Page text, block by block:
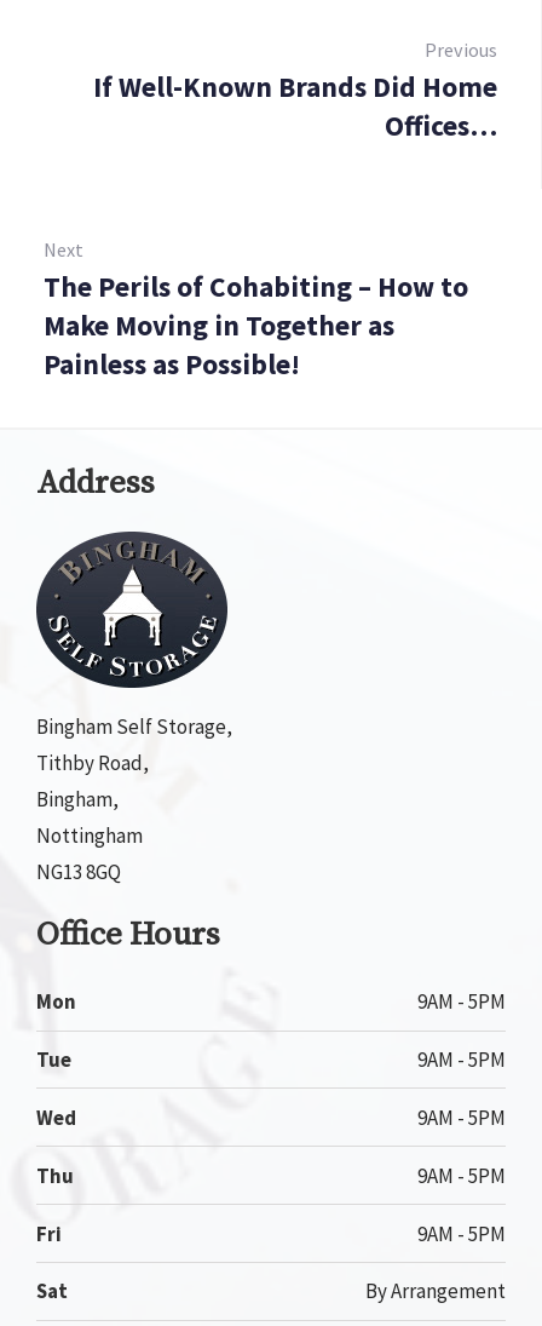
navigation
Previous
If Well-Known Brands Did Home
Offices…
Next
Next:
The Perils of Cohabiting – How to
Make Moving in Together as
Painless as Possible!
Address
Bingham Self Storage,
Tithby Road,
Bingham,
Nottingham
NG13 8GQ
Office Hours
Mon 9AM - 5PM
Tue 9AM - 5PM
Wed 9AM - 5PM
Thu 9AM - 5PM
Fri 9AM - 5PM
Sat By Arrangement